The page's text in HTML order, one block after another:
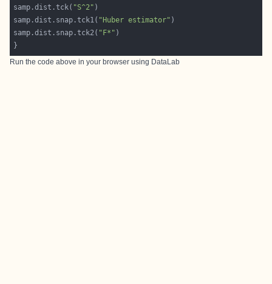
samp.dist.tck( "S^2"
samp.dist.snap.tck1( "Huber estimator"
samp.dist.snap.tck2( "F*"
Run the code above in your browser using DataLab